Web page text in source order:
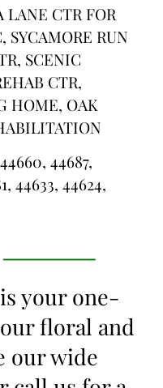
LANE CTR FOR
SYCAMORE RUN
SCENIC
CTR,
HOME, OAK
44687,
44633, 44624,
your one-
floral and
our wide